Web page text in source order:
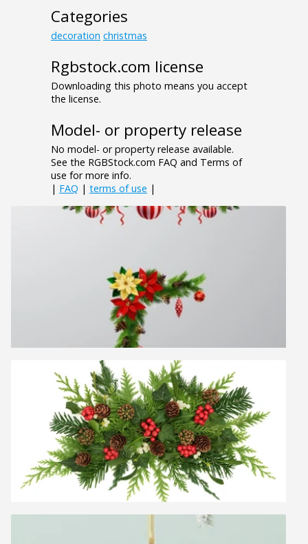
Categories
decoration christmas
Rgbstock.com license
Downloading this photo means you accept
the license.
Model- or property release
No model- or property release available.
See the RGBStock.com FAQ and Terms of
use for more info.
| FAQ | terms of use |